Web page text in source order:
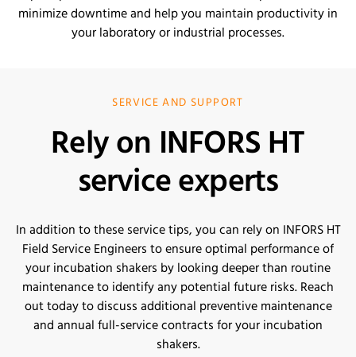
minimize downtime and help you maintain productivity in
your laboratory or industrial processes.
SERVICE AND SUPPORT
Rely on INFORS HT
service experts
In addition to these service tips, you can rely on INFORS HT
Field Service Engineers to ensure optimal performance of
your incubation shakers by looking deeper than routine
maintenance to identify any potential future risks. Reach
out today to discuss additional preventive maintenance
and annual full-service contracts for your incubation
shakers.